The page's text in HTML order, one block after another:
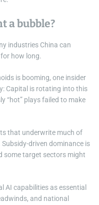
a bubble?
industries China can
how long.
is booming, one insider
Capital is rotating into this
“hot” plays failed to make
that underwrite much of
driven dominance is
some target sectors might
AI capabilities as essential
and national